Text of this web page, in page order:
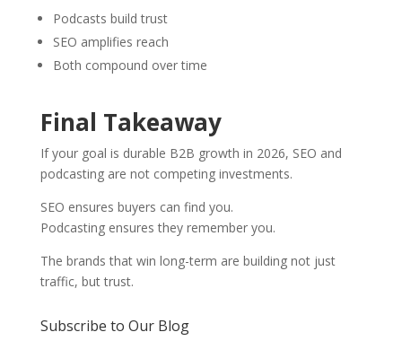
Podcasts build trust
SEO amplifies reach
Both compound over time
Final Takeaway
If your goal is durable B2B growth in 2026, SEO and
podcasting are not competing investments.
SEO ensures buyers can find you.
Podcasting ensures they remember you.
The brands that win long-term are building not just
traffic, but trust.
Subscribe to Our Blog